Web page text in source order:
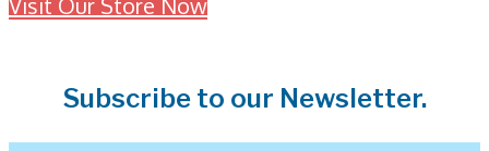
Visit Our Store Now
Subscribe to our Newsletter.